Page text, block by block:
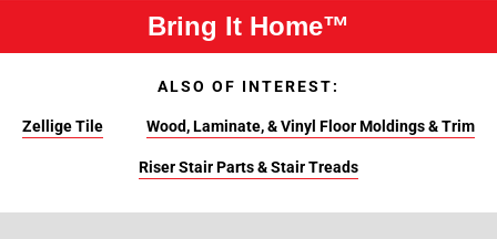
Bring It Home™
ALSO OF INTEREST:
Zellige Tile Wood, Laminate, & Vinyl Floor Moldings & Trim
Riser Stair Parts & Stair Treads